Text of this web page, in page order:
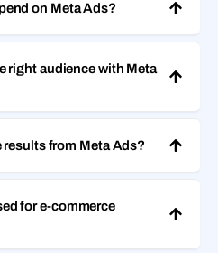
on Meta Ads?
right audience with Meta
from Meta Ads?
for e-commerce